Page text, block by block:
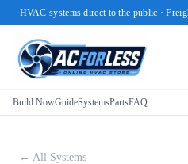
HVAC systems direct to the public ·
Build NowGuideSystemsPartsFAQ
← All Systems